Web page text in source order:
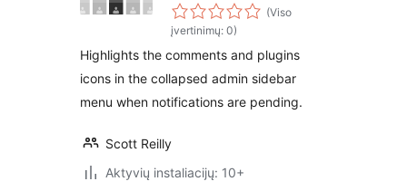
Menu
(Viso
įvertinimų: 0)
Highlights the comments and plugins
icons in the collapsed admin sidebar
menu when notifications are pending.
Scott Reilly
Aktyvių instaliacijų: 10+